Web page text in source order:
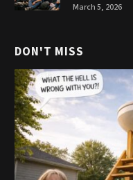
March 5, 2026
DON'T MISS